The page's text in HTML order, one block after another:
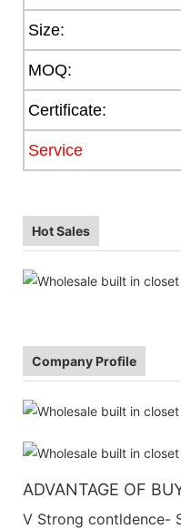
Size:
MOQ:
Certificate:
Service
Hot Sales
Company Profile
ADVANTAGE OF
V Strong contldence-